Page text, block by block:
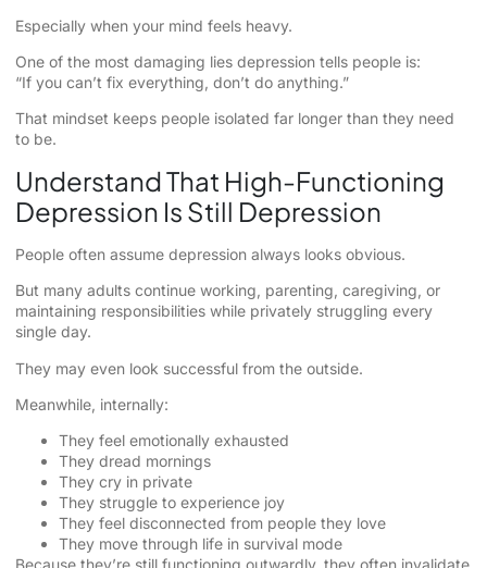
Especially when your mind feels heavy.
One of the most damaging lies depression tells people is:
“If you can’t fix everything, don’t do anything.”
That mindset keeps people isolated far longer than they need
to be.
Understand That High-Functioning
Depression Is Still Depression
People often assume depression always looks obvious.
But many adults continue working, parenting, caregiving, or
maintaining responsibilities while privately struggling every
single day.
They may even look successful from the outside.
Meanwhile, internally:
They feel emotionally exhausted
They dread mornings
They cry in private
They struggle to experience joy
They feel disconnected from people they love
They move through life in survival mode